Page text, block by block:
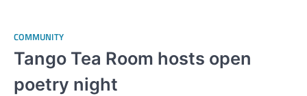
COMMUNITY
Tango Tea Room hosts open
poetry night